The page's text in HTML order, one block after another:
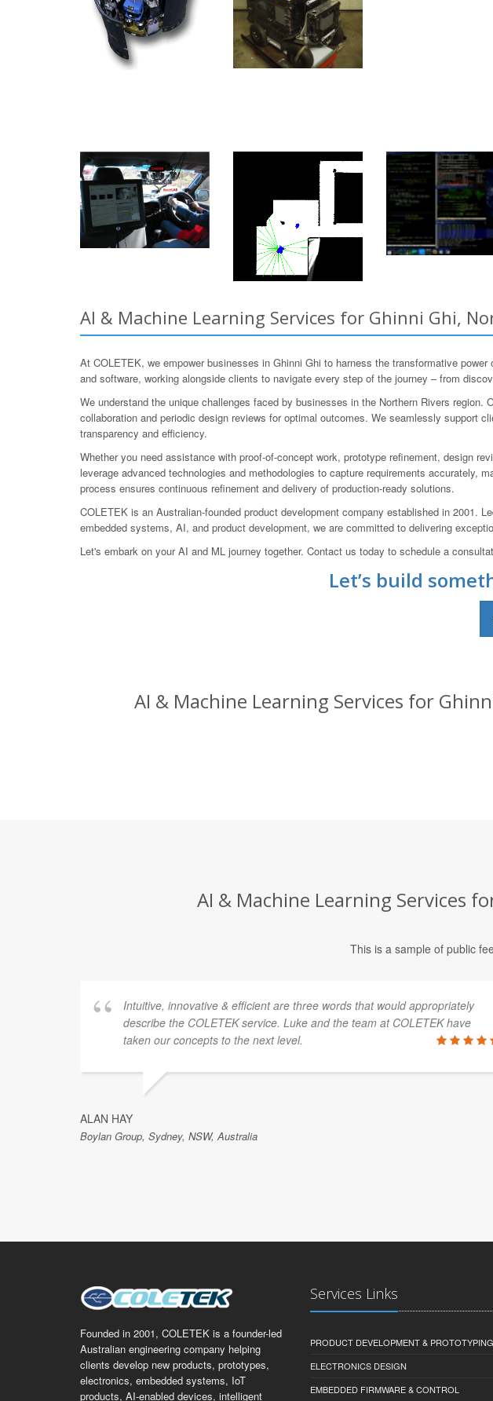
AI & Machine Learning Services for Ghinni Ghi,
At COLETEK, we empower businesses in Ghinni Ghi to harness the transformative
and software, working alongside clients to navigate every step of the journey – from
We understand the unique challenges faced by businesses in the Northern Rivers
collaboration and periodic design reviews for optimal outcomes. We seamlessly support
transparency and efficiency.
Whether you need assistance with proof-of-concept work, prototype refinement, design
leverage advanced technologies and methodologies to capture requirements accurately,
process ensures continuous refinement and delivery of production-ready solutions.
COLETEK is an Australian-founded product development company established in 2001.
embedded systems, AI, and product development, we are committed to delivering
Let's embark on your AI and ML journey together. Contact us today to schedule a
Let’s build
AI & Machine Learning Services for
AI & Machine Learning Services
This is a sample of public
Intuitive, innovative & efficient are three words that would appropriately
describe the COLETEK service. Luke and the team at COLETEK have
taken our concepts to the next level.
ALAN HAY
Boylan Group, Sydney, NSW, Australia
Founded in 2001, COLETEK is a founder-led
Australian engineering company helping
clients develop new products, prototypes,
electronics, embedded systems, IoT
products, AI-enabled devices, intelligent
Services Links
PRODUCT DEVELOPMENT & PROTOTYPING
ELECTRONICS DESIGN
EMBEDDED FIRMWARE & CONTROL